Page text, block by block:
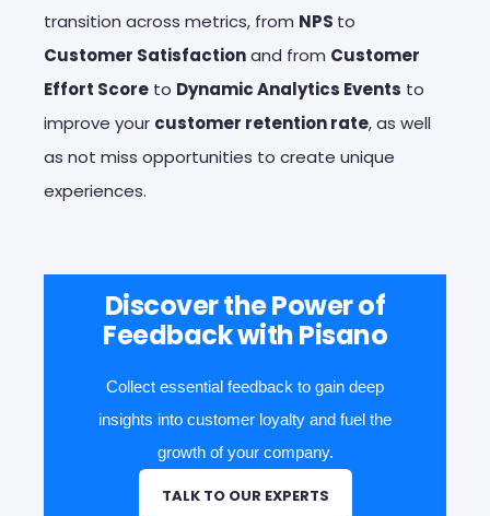
transition across metrics, from NPS to
Customer Satisfactionand from Customer
Effort Score to Dynamic Analytics Events to
improve your customer retention rate, as well
as not miss opportunities to create unique
experiences.
Discover the Power of
Feedback with Pisano
Collect essential feedback to gain deep
insights into customer loyalty and fuel the
growth of your company.
TALK TO OUR EXPERTS